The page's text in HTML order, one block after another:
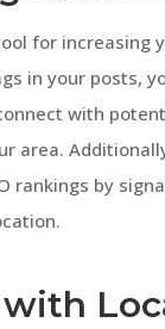
for increasing
in your posts,
with
area.
rankings by